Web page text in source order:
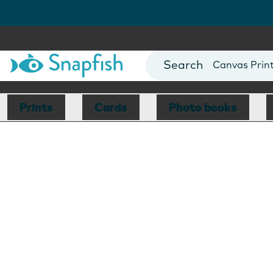
Photo Books
Canvas
Mugs
Blankets
Prints Cards Photo books